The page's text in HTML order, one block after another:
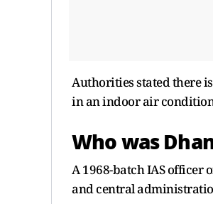
Authorities stated there
in an indoor air
Who was
A 1968-batch IAS officer
and central